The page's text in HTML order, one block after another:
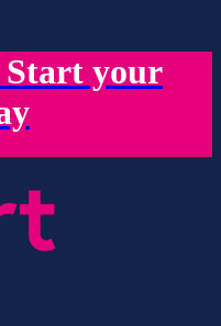
your